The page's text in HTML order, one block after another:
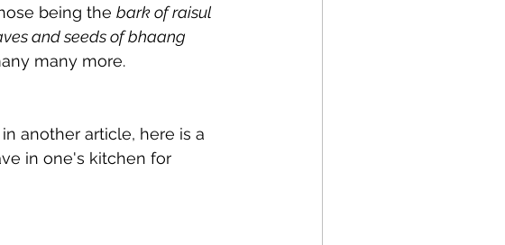
being the bark of raisul
and seeds of bhaang
many more.
another article, here is a
in one's kitchen for